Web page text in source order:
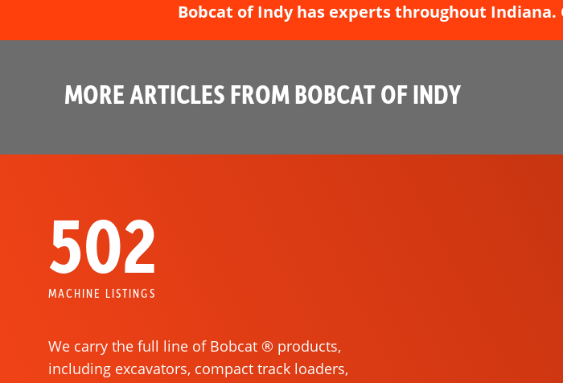
Bobcat of Indy has experts throughout
MORE ARTICLES FROM BOBCAT OF INDY
502
MACHINE LISTINGS
We carry the full line of Bobcat ® products,
including excavators, compact track loaders,